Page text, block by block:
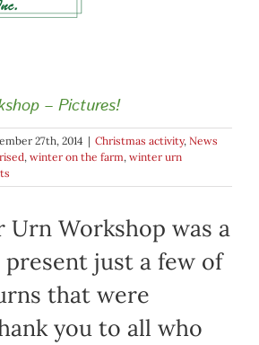
– Pictures!
27th, 2014 | Christmas activity, News
, winter on the farm, winter urn
Workshop was a
just a few of
that were
you to all who